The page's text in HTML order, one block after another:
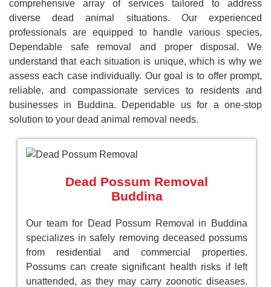
comprehensive array of services tailored to address
diverse dead animal situations. Our experienced
professionals are equipped to handle various species,
Dependable safe removal and proper disposal. We
understand that each situation is unique, which is why we
assess each case individually. Our goal is to offer prompt,
reliable, and compassionate services to residents and
businesses in Buddina. Dependable us for a one-stop
solution to your dead animal removal needs.
Dead Possum Removal
Buddina
Our team for Dead Possum Removal in Buddina
specializes in safely removing deceased possums
from residential and commercial properties.
Possums can create significant health risks if left
unattended, as they may carry zoonotic diseases.